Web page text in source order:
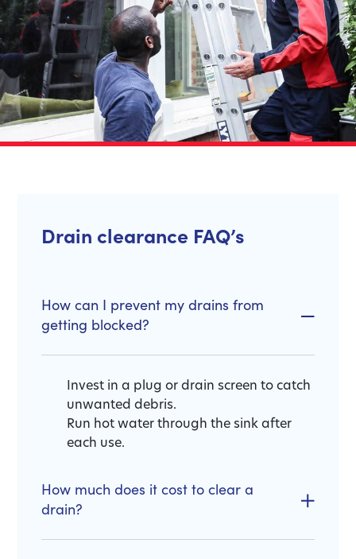
Drain clearance FAQ’s
How can I prevent my drains from
getting blocked?
Invest in a plug or drain screen to catch
unwanted debris.
Run hot water through the sink after
each use.
How much does it cost to clear a
drain?